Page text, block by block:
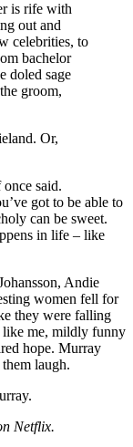
is rife with
out and
celebrities, to
bachelor
doled sage
groom,
Or,
said.
got to be able to
can be sweet.
in life – like
Andie
women fell for
they were falling
like me, mildly funny
hope. Murray
laugh.
Netflix.